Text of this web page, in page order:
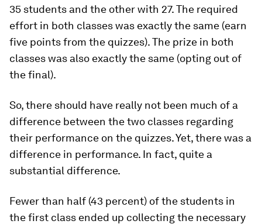
35 students and the other with 27. The required
effort in both classes was exactly the same (earn
five points from the quizzes). The prize in both
classes was also exactly the same (opting out of
the final).
So, there should have really not been much of a
difference between the two classes regarding
their performance on the quizzes. Yet, there was a
difference in performance. In fact, quite a
substantial difference.
Fewer than half (43 percent) of the students in
the first class ended up collecting the necessary